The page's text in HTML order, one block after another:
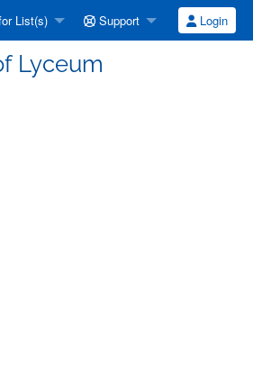
List(s) Support Login
Lyceum